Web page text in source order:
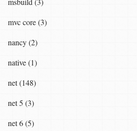
mvc core (3)
nancy (2)
native (1)
net (148)
net 5 (3)
net 6 (5)